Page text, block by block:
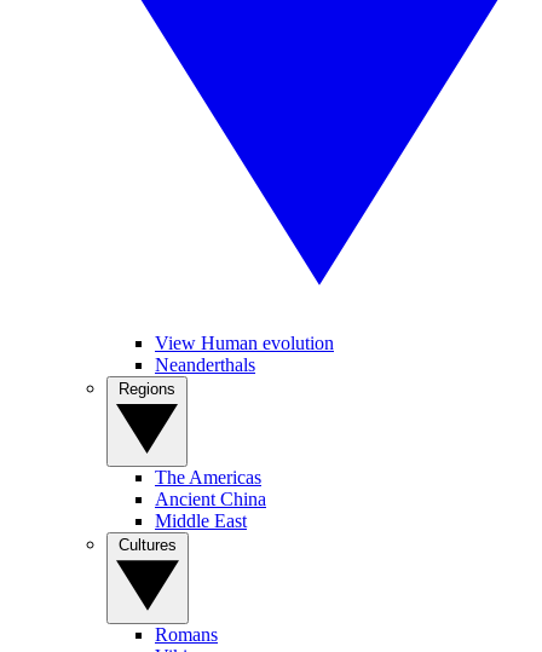
View Human evolution
Neanderthals
The Americas
Ancient China
Middle East
Romans